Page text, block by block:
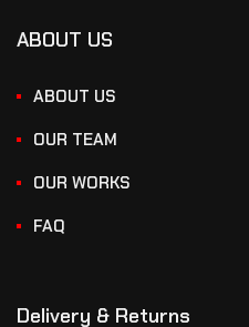
ABOUT US
ABOUT US
OUR TEAM
OUR WORKS
FAQ
Delivery & Returns